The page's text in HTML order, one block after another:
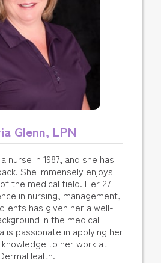
Glenn, LPN
nurse in 1987, and she has
She immensely enjoys
the medical field. Her 27
in nursing, management,
has given her a well-
in the medical
is passionate in applying her
to her work at